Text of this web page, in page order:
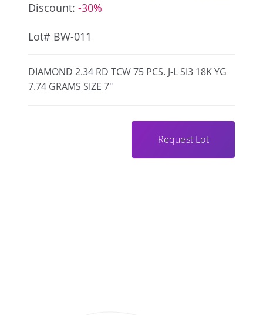
Discount: -30%
Lot# BW-011
DIAMOND 2.34 RD TCW 75 PCS. J-L SI3 18K YG
7.74 GRAMS SIZE 7"
Request Lot